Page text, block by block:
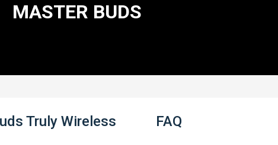
MASTER BUDS
Truly Wireless
FAQ